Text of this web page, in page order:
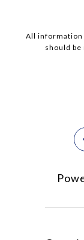
All information
should